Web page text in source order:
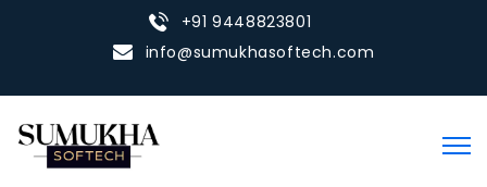
+91 9448823801
info@sumukhasoftech.com